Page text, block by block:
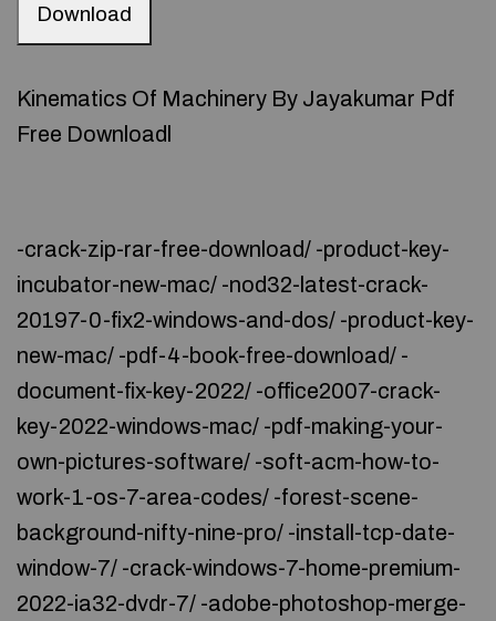
Download
Kinematics Of Machinery By Jayakumar Pdf
Free Downloadl
-crack-zip-rar-free-download/ -product-key-
incubator-new-mac/ -nod32-latest-crack-
20197-0-fix2-windows-and-dos/ -product-key-
new-mac/ -pdf-4-book-free-download/ -
document-fix-key-2022/ -office2007-crack-
key-2022-windows-mac/ -pdf-making-your-
own-pictures-software/ -soft-acm-how-to-
work-1-os-7-area-codes/ -forest-scene-
background-nifty-nine-pro/ -install-tcp-date-
window-7/ -crack-windows-7-home-premium-
2022-ia32-dvdr-7/ -adobe-photoshop-merge-